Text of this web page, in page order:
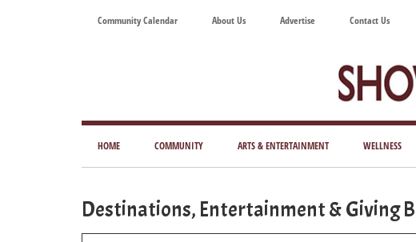
Community Calendar About Us Advertise Contact Us
Today's
Magazine
for
Living
HOME COMMUNITY ARTS & ENTERTAINMENT WELLNESS
Destinations, Entertainment & Giving